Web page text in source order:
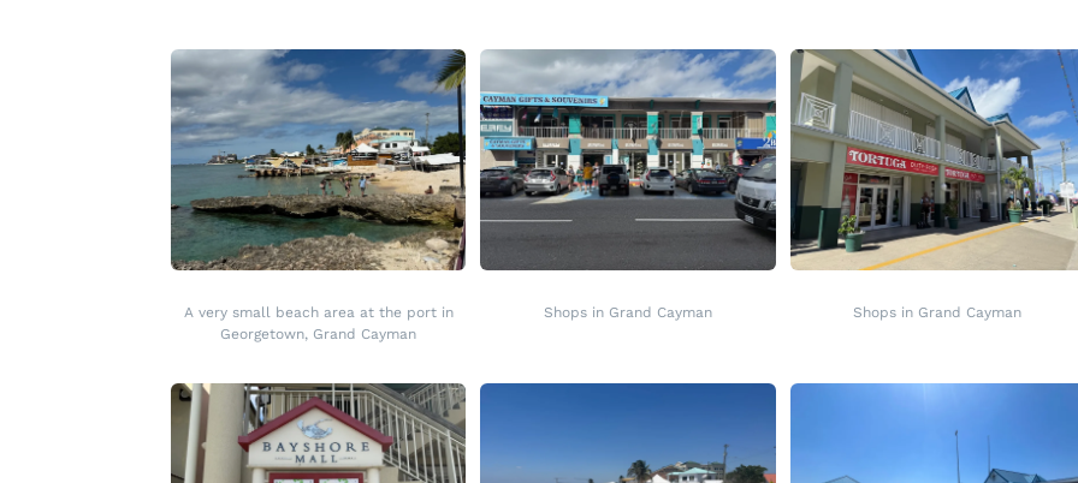
A very small beach area at the port in
Georgetown, Grand Cayman
Shops in Grand Cayman Shops in Grand Cayman